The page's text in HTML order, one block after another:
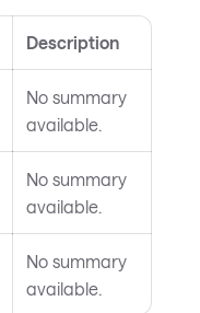
Description
No summary
available.
No summary
available.
No summary
available.